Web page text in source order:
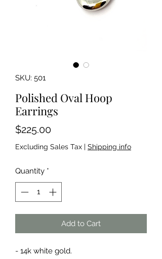
SKU: 501
Polished Oval Hoop
Earrings
$225.00Price
Excluding Sales Tax | Shipping info
Quantity *
Add to Cart
- 14k white gold.